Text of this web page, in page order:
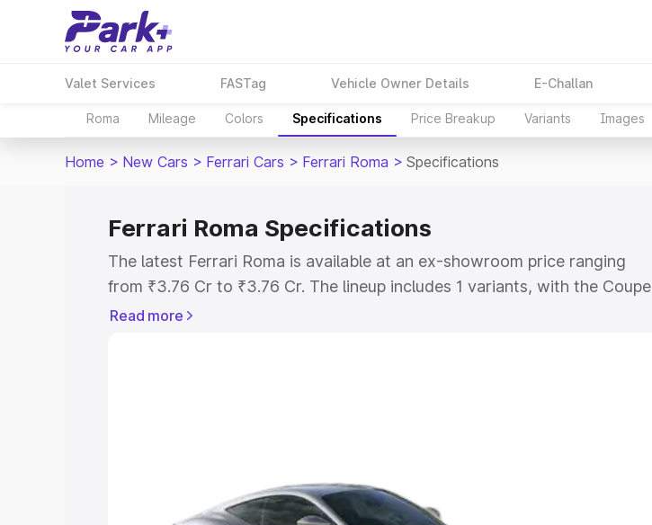
Valet Services FASTag Vehicle Owner Details E-Challan
Roma Mileage Colors Specifications Price Breakup Variants Images
Home > New Cars > Ferrari Cars > Ferrari Roma > Specifications
Ferrari Roma Specifications
The latest Ferrari Roma is available at an ex-showroom price ranging
from ₹3.76 Cr to ₹3.76 Cr. The lineup includes 1 variants, with the Coupe
V8 as the entry-level model and the Coupe V8 as the top variant.
Explore Cars by Seating Capacity
Read more